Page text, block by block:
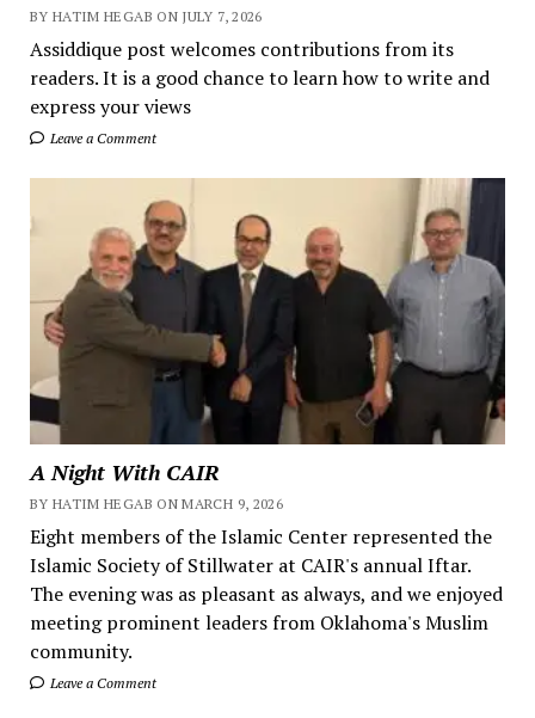
BY HATIM HEGAB ON JULY 7, 2026
Assiddique post welcomes contributions from its
readers. It is a good chance to learn how to write and
express your views
Leave a Comment
A Night With CAIR
BY HATIM HEGAB ON MARCH 9, 2026
Eight members of the Islamic Center represented the
Islamic Society of Stillwater at CAIR's annual Iftar.
The evening was as pleasant as always, and we enjoyed
meeting prominent leaders from Oklahoma's Muslim
community.
Leave a Comment